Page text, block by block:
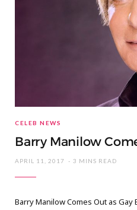
CELEB NEWS
Barry Manilow
APRIL 11, 2017 3 MINS READ
Barry Manilow Comes Out as Gay